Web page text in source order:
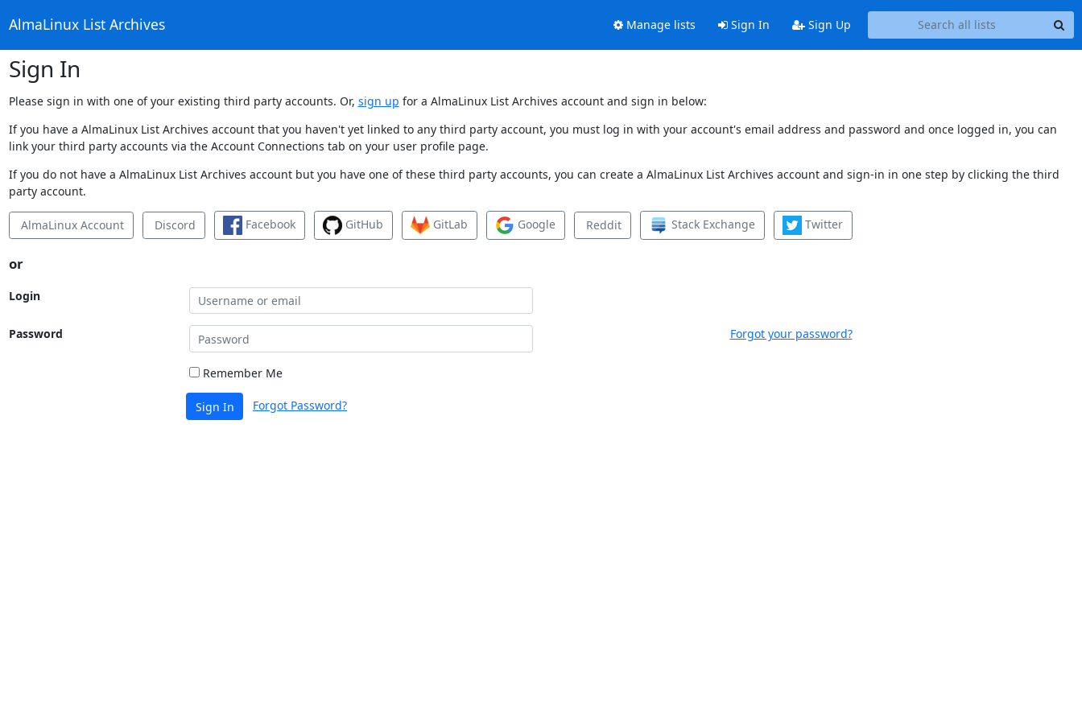
AlmaLinux List Archives Manage lists Sign In Sign Up
Sign In
Please sign in with one of your existing third party accounts. Or, sign up for a AlmaLinux List Archives account and sign in below:
If you have a AlmaLinux List Archives account that you haven't yet linked to any third party account, you must log in with your account's email address and password and once logged in, you can
link your third party accounts via the Account Connections tab on your user profile page.
If you do not have a AlmaLinux List Archives account but you have one of these third party accounts, you can create a AlmaLinux List Archives account and sign-in in one step by clicking the third
party account.
AlmaLinux Account Discord Facebook GitHub GitLab Google Reddit Stack Exchange Twitter
or
Login
Password Forgot your password?
Remember Me
Sign In Forgot Password?